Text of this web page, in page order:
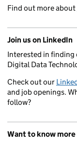
Find out more about
Join us on LinkedIn
Interested in finding
Digital Data
Check out our
and job openings.
follow?
Want to know